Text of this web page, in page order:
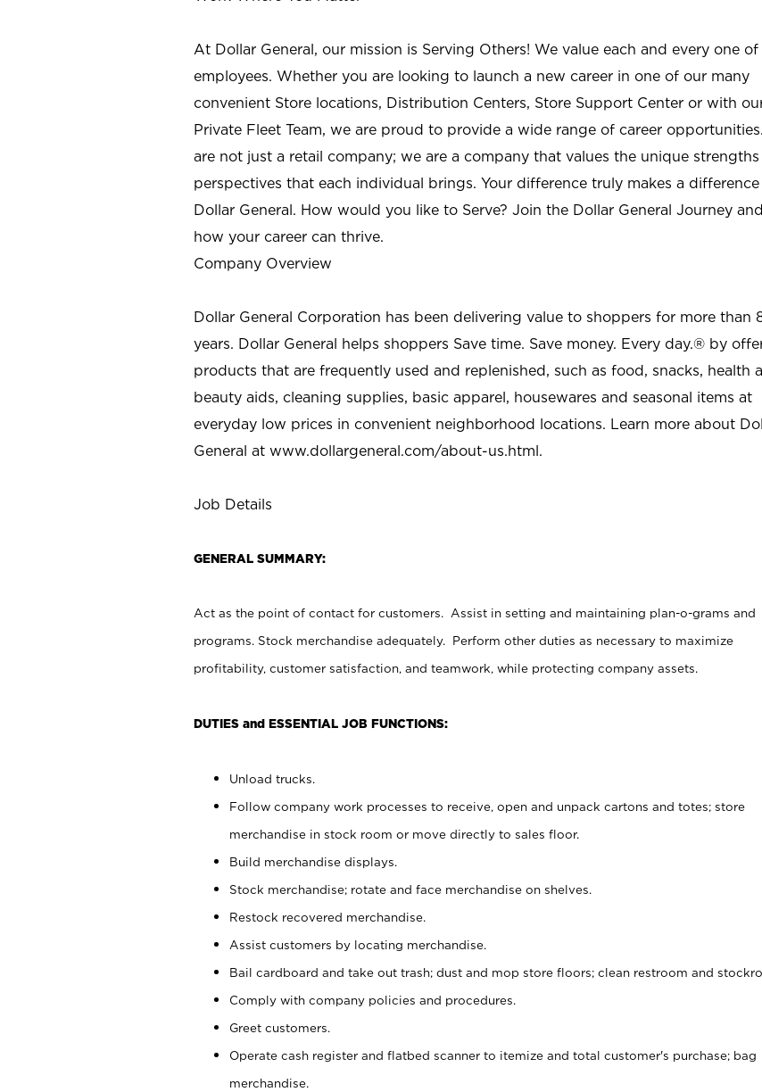
At Dollar General, our mission is Serving Others! We value each and every one
employees. Whether you are looking to launch a new career in one of our many
convenient Store locations, Distribution Centers, Store Support Center or with
Private Fleet Team, we are proud to provide a wide range of career
are not just a retail company; we are a company that values the unique strengths
perspectives that each individual brings. Your difference truly makes a
Dollar General. How would you like to Serve? Join the Dollar General Journey
how your career can thrive.
Company Overview
Dollar General Corporation has been delivering value to shoppers for more than
years. Dollar General helps shoppers Save time. Save money. Every day.® by
products that are frequently used and replenished, such as food, snacks, health
beauty aids, cleaning supplies, basic apparel, housewares and seasonal items at
everyday low prices in convenient neighborhood locations. Learn more about
General at www.dollargeneral.com/about-us.html.
Job Details
GENERAL SUMMARY:
Act as the point of contact for customers. Assist in setting and maintaining plan-o-grams and
programs. Stock merchandise adequately. Perform other duties as necessary to maximize
profitability, customer satisfaction, and teamwork, while protecting company assets.
DUTIES and ESSENTIAL JOB FUNCTIONS:
Unload trucks.
Follow company work processes to receive, open and unpack cartons and totes; store
merchandise in stock room or move directly to sales floor.
Build merchandise displays.
Stock merchandise; rotate and face merchandise on shelves.
Restock recovered merchandise.
Assist customers by locating merchandise.
Bail cardboard and take out trash; dust and mop store floors; clean restroom and
Comply with company policies and procedures.
Greet customers.
Operate cash register and flatbed scanner to itemize and total customer's purchase; bag
merchandise.